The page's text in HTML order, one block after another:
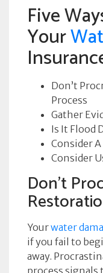
Five
Your
Don’t
Process
Gather
Is It Flood
Consider
Consider
Don’t
Yourwater
if you fail to
away.
process signals